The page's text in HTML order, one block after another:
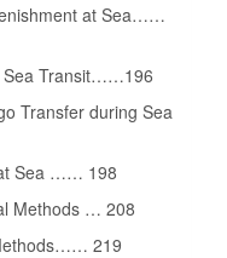
at Sea……
Sea Transit……196
Transfer during Sea
Sea …… 198
Methods … 208
219